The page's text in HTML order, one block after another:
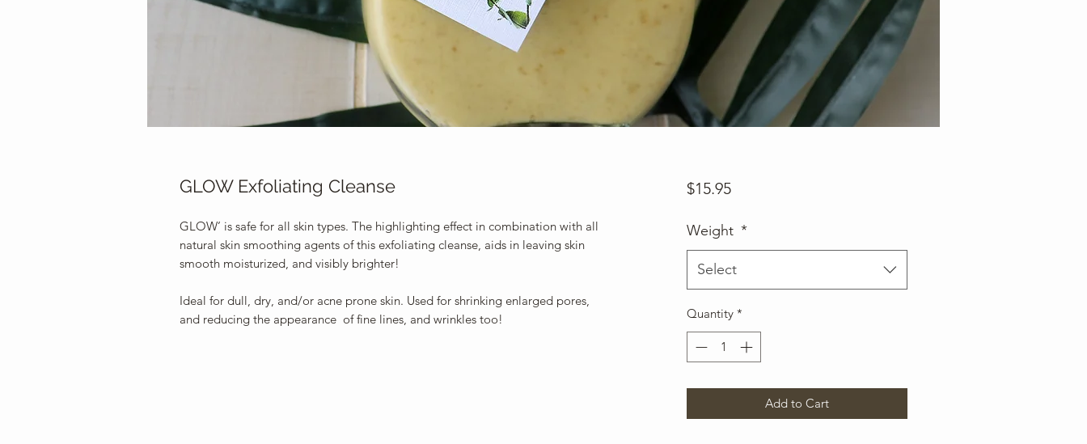
GLOW Exfoliating Cleanse
GLOW’ is safe for all skin types. The highlighting effect in combination with all
natural skin smoothing agents of this exfoliating cleanse, aids in leaving skin
smooth moisturized, and visibly brighter!
Ideal for dull, dry, and/or acne prone skin. Used for shrinking enlarged pores,
and reducing the appearance of fine lines, and wrinkles too!
$15.95Price
Weight *
Select
Quantity *
Add to Cart